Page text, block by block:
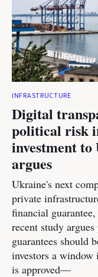
INFRASTRUCTURE
Digital
political risk
investment
argues
Ukraine's next
private
financial
recent study
guarantees should
investors a
is approved—